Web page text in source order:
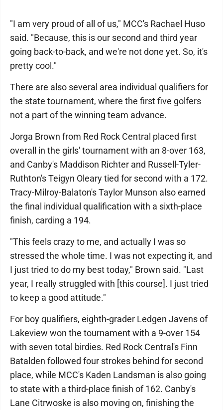
"I am very proud of all of us," MCC's Rachael Huso
said. "Because, this is our second and third year
going back-to-back, and we're not done yet. So, it's
pretty cool."
There are also several area individual qualifiers for
the state tournament, where the first five golfers
not a part of the winning team advance.
Jorga Brown from Red Rock Central placed first
overall in the girls' tournament with an 8-over 163,
and Canby's Maddison Richter and Russell-Tyler-
Ruthton's Teigyn Oleary tied for second with a 172.
Tracy-Milroy-Balaton's Taylor Munson also earned
the final individual qualification with a sixth-place
finish, carding a 194.
"This feels crazy to me, and actually I was so
stressed the whole time. I was not expecting it, and
I just tried to do my best today," Brown said. "Last
year, I really struggled with [this course]. I just tried
to keep a good attitude."
For boy qualifiers, eighth-grader Ledgen Javens of
Lakeview won the tournament with a 9-over 154
with seven total birdies. Red Rock Central's Finn
Batalden followed four strokes behind for second
place, while MCC's Kaden Landsman is also going
to state with a third-place finish of 162. Canby's
Lane Citrwoske is also moving on, finishing the